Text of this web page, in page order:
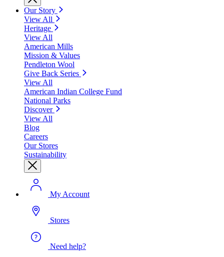
Our Story
View All
Heritage
View All
American Mills
Mission & Values
Pendleton Wool
Give Back Series
View All
American Indian College Fund
National Parks
Discover
View All
Blog
Careers
Our Stores
Sustainability
My Account
Stores
Need help?